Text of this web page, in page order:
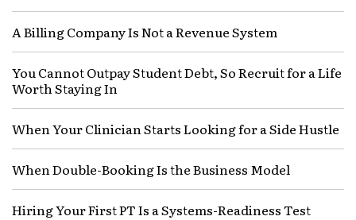
A Billing Company Is Not a Revenue System
You Cannot Outpay Student Debt, So Recruit for a Life
Worth Staying In
When Your Clinician Starts Looking for a Side Hustle
When Double-Booking Is the Business Model
Hiring Your First PT Is a Systems-Readiness Test